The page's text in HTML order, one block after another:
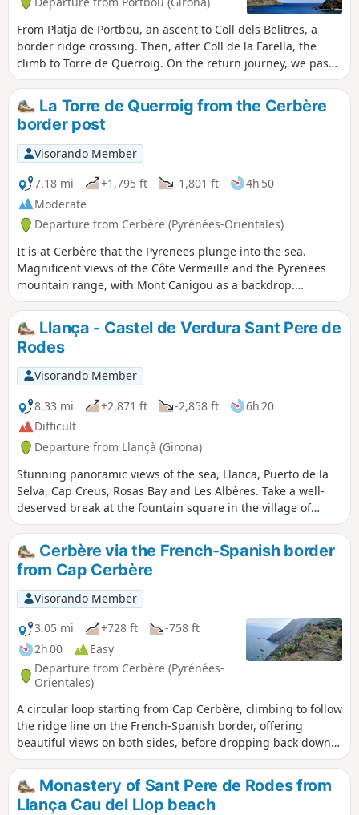
From Platja de Portbou, an ascent to Coll dels Belitres, a
border ridge crossing. Then, after Coll de la Farella, the
climb to Torre de Querroig. On the return journey, we pass
Coll de Rumpissar and descend to Portbou along the
Chemin de Walter Benjamin. See practical information.
Constantly beautiful panoramas. A gpx track is essential
from (8) to (10). Steep gradients on some sections.Hike
consists of trails (forbidden to all motorised traffic), paths
(stony and steep), and a concrete track (at the
finish).Warning: this hike is not recommended in very hot or
scorching weather.
La Torre de Querroig from the Cerbère
border post
Visorando Member
7.18 mi
+1,795 ft -1,801 ft
4h 50
Moderate
Departure from Cerbère (Pyrénées-Orientales)
It is at Cerbère that the Pyrenees plunge into the sea.
Magnificent views of the Côte Vermeille and the Pyrenees
mountain range, with Mont Canigou as a backdrop.
Although this hike is of moderate difficulty, it requires good
footwear and, in certain sections, you may need to use your
hands.Llança - Castel de Verdura Sant Pere de
Rodes
Visorando Member
8.33 mi
+2,871 ft -2,858 ft
6h 20
Difficult
Departure from Llançà (Girona)
Stunning panoramic views of the sea, Llanca, Puerto de la
Selva, Cap Creus, Rosas Bay and Les Albères. Take a well-
deserved break at the fountain square in the village of
Serra de Rodes
Cerbère via the French-Spanish border
from Cap Cerbère
Visorando Member
3.05 mi
+728 ft
-758 ft
2h 00
Easy
Departure from Cerbère (Pyrénées-
Orientales)
A circular loop starting from Cap Cerbère, climbing to follow
the ridge line on the French-Spanish border, offering
beautiful views on both sides, before dropping back down
to Coll dels Belitres and the old border post, then
descending to the Catalan village of Cerbère, and finally
following the coast to return to the cape.
Monastery of Sant Pere de Rodes from
Llança Cau del Llop beach